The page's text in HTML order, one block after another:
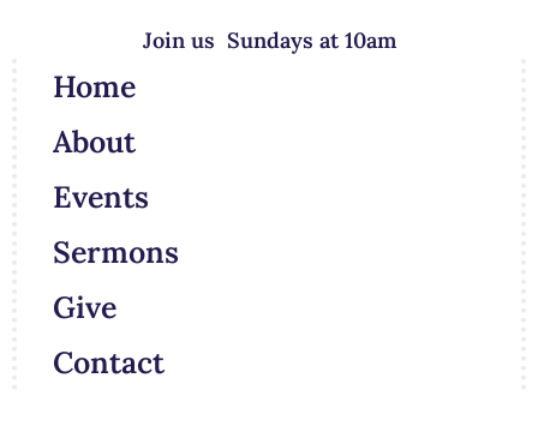
Join us Sundays at 10am
Home
About
Events
Sermons
Give
Contact